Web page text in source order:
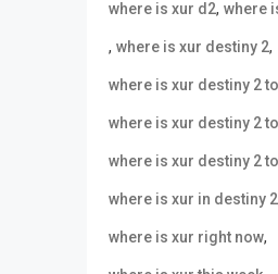
where is xur d2, where
, where is xur destiny 2,
where is xur destiny 2
where is xur destiny 2
where is xur destiny 2
where is xur in destiny 2
where is xur right now,